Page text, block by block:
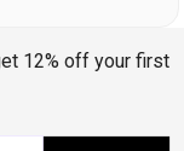
12% off your first